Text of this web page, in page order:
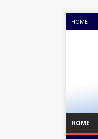
HOME
HOME